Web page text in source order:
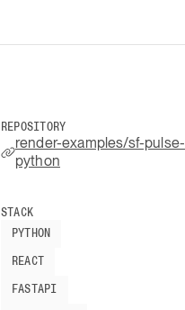
REPOSITORY
render-examples/sf-pulse-
python
STACK
PYTHON
REACT
FASTAPI